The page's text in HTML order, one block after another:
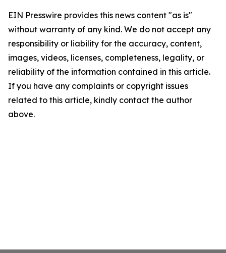
EIN Presswire provides this news content "as is"
without warranty of any kind. We do not accept any
responsibility or liability for the accuracy, content,
images, videos, licenses, completeness, legality, or
reliability of the information contained in this article.
If you have any complaints or copyright issues
related to this article, kindly contact the author
above.